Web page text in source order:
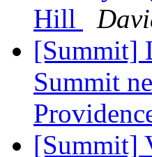
Hill
[Summit]
Summit
[Summit]